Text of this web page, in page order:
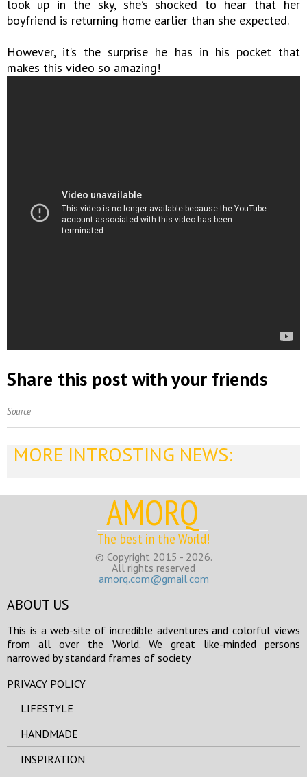
look up in the sky, she’s shocked to hear that her
boyfriend is returning home earlier than she expected.
However, it’s the surprise he has in his pocket that
makes this video so amazing!
Share this post with your friends
Source
MORE INTROSTING NEWS:
AMORQ
The best in the World!
© Copyright 2015 - 2026.
All rights reserved
amorq.com@gmail.com
ABOUT US
This is a web-site of incredible adventures and colorful views
from all over the World. We great like-minded persons
narrowed by standard frames of society
PRIVACY POLICY
LIFESTYLE
HANDMADE
INSPIRATION